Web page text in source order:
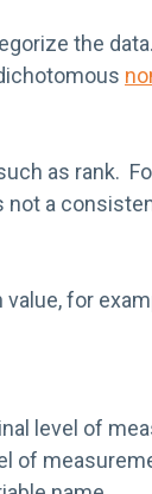
the
as rank.
not a
for
level of
of